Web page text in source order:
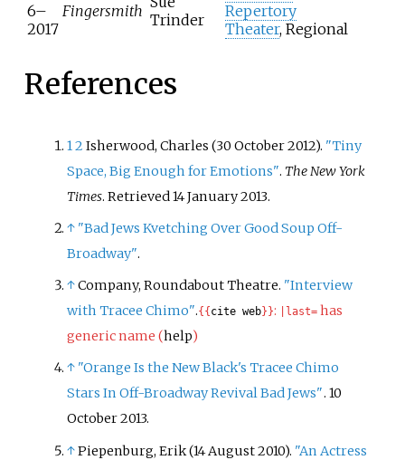
6–
2017
Fingersmith Trinder
Repertory
Theater, Regional
References
12Isherwood, Charles (30 October 2012). "Tiny
Space, Big Enough for Emotions". The New York
Times. Retrieved14 January2013.
↑ "Bad Jews Kvetching Over Good Soup Off-
Broadway".
↑Company, Roundabout Theatre. "Interview
with Tracee Chimo".{{ cite web}}: last= has
generic name (help)
↑ "Orange Is the New Black's Tracee Chimo
Stars In Off-Broadway Revival Bad Jews". 10
October 2013.
↑Piepenburg, Erik (14 August 2010). "An Actress